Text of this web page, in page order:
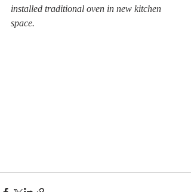
installed traditional oven in new kitchen
space.